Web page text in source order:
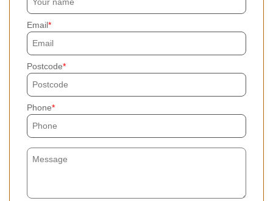
Email
Postcode
Phone